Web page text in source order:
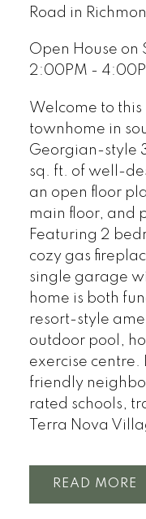
Road in
Open House on
2:00PM -
Welcome to
townhome in
Georgian-style
sq. ft. of well-
an open floor
main floor, and
Featuring 2
cozy gas
single garage
home is both
resort-style
outdoor pool,
exercise
friendly
rated schools,
Terra Nova
READ